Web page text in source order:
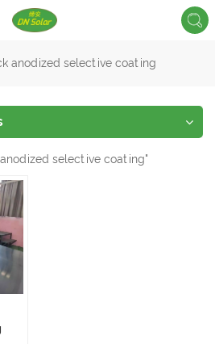
anodized selective coating
selective coating"